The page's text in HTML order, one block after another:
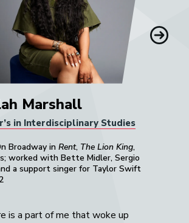
Mike Gaworecki
Marshall
in Interdisciplinary Studies
Broadway in Rent, The Lion King,
worked with Bette Midler, Sergio
a support singer for Taylor Swift
is a part of me that woke up
Next